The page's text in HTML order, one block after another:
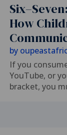
How
by
If you
YouTube, or
bracket, you